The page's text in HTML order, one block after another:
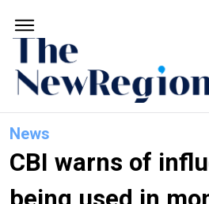
News
CBI warns of